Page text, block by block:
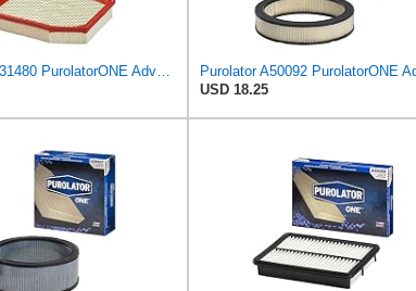
Purolator A31480 PurolatorONE Advanced Engine Air Filter
USD 18.25